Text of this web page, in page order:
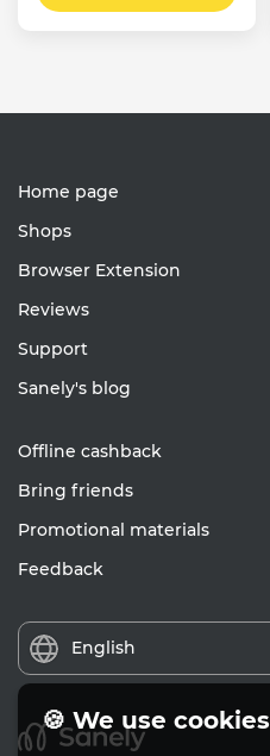
Home page
Shops
Browser Extension
Reviews
Support
Sanely's blog
Offline cashback
Bring friends
Promotional materials
Feedback
English
🍪 We use cookies